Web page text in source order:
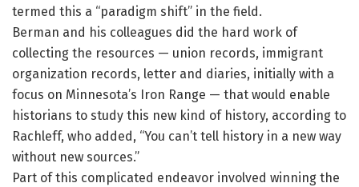
termed this a “paradigm shift” in the field.
Berman and his colleagues did the hard work of
collecting the resources — union records, immigrant
organization records, letter and diaries, initially with a
focus on Minnesota’s Iron Range — that would enable
historians to study this new kind of history, according to
Rachleff, who added, “You can’t tell history in a new way
without new sources.”
Part of this complicated endeavor involved winning the